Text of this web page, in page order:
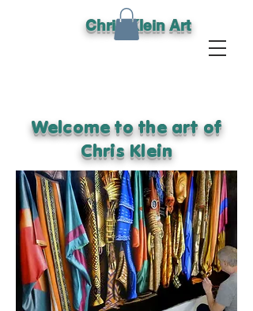
Chris Klein Art
Welcome to the art of
Chris Klein